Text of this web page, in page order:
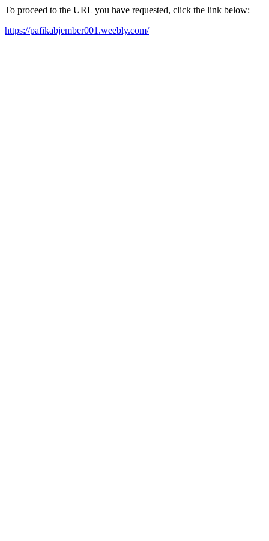
To proceed to the URL you have requested, click the link below:
https://pafikabjember001.weebly.com/